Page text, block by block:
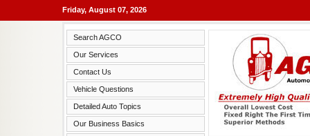
Friday, August 07, 2026
Search AGCO
Our Services
Contact Us
Vehicle Questions
Detailed Auto Topics
Our Business Basics